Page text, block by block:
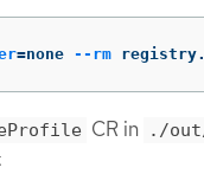
=none --rm
CR in
./
: